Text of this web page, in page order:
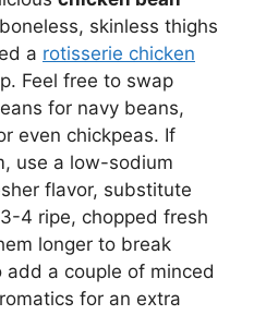
skinless thighs
a rotisserie chicken
Feel free to swap
for navy beans,
even chickpeas. If
use a low-sodium
flavor, substitute
4 ripe, chopped fresh
longer to break
add a couple of minced
for an extra